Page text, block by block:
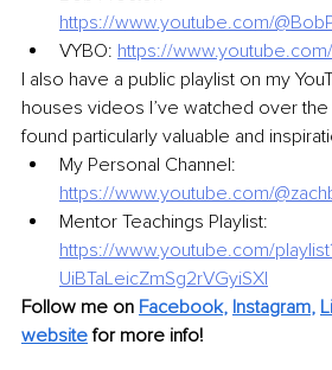
https://www.youtube.com/
VYBO: https://
I also have a public playlist on my
houses videos I’ve watched over the
found particularly valuable and
My Personal Channel:
https://www.youtube.com/
Mentor Teachings Playlist:
https://www.youtube.com/
UiBTaLeicZmSg2rVGyiSXI
Follow me on Facebook, Instagram,
website for more info!